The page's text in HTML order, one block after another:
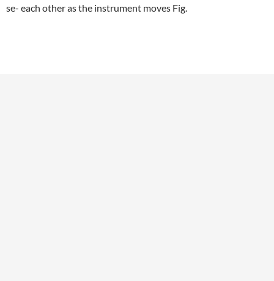
se- each other as the instrument moves Fig.